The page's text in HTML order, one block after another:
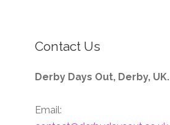
Contact Us
Derby Days Out, Derby, UK.
Email: